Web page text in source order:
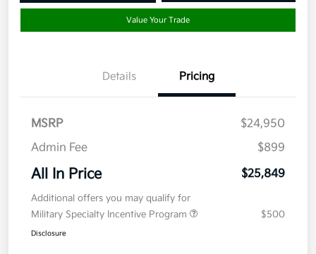
Value Your Trade
Details Pricing
MSRP
$24,950
Admin Fee
$899
All In Price $25,849
Additional offers you may qualify for
Military Specialty Incentive Program
$500
Disclosure